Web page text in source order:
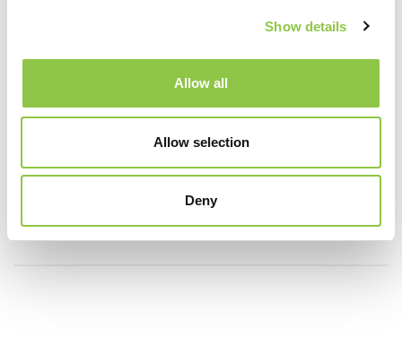
Show details
Allow all
Allow selection
Deny
Specialties